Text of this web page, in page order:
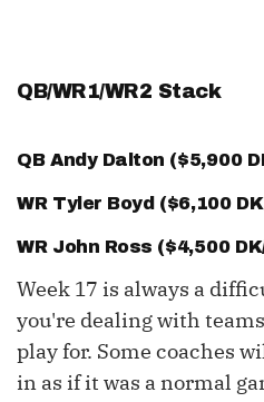
QB/WR1/WR2 Stack
QBAndy Dalton ($5,900
WR Tyler Boyd ($6,100
WR John Ross ($4,500
Week 17 is always a
you're dealing with
play for. Some coaches
in as if it was a normal